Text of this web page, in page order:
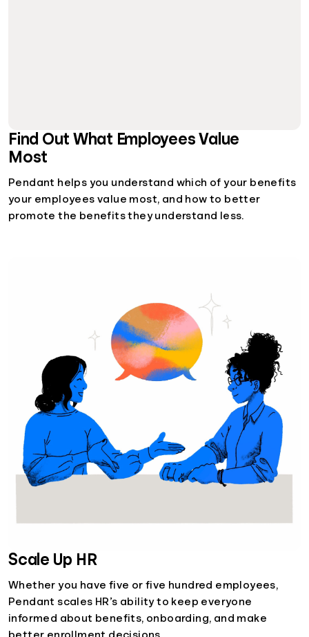
Find Out What Employees Value
Most
Pendant helps you understand which of your benefits
your employees value most, and how to better
promote the benefits they understand less.
Scale Up HR
Whether you have five or five hundred employees,
Pendant scales HR’s ability to keep everyone
informed about benefits, onboarding, and make